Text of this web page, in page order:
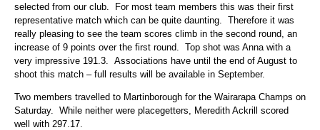
selected from our club. For most team members this was their first
representative match which can be quite daunting. Therefore it was
really pleasing to see the team scores climb in the second round, an
increase of 9 points over the first round. Top shot was Anna with a
very impressive 191.3. Associations have until the end of August to
shoot this match – full results will be available in September.
Two members travelled to Martinborough for the Wairarapa Champs on
Saturday. While neither were placegetters, Meredith Ackrill scored
well with 297.17.